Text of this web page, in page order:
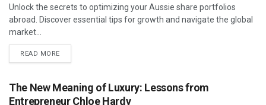
Unlock the secrets to optimizing your Aussie share portfolios
abroad. Discover essential tips for growth and navigate the global
market...
READ MORE
The New Meaning of Luxury: Lessons from
Entrepreneur Chloe Hardy